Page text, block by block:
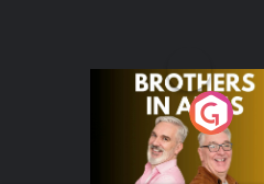
Brothers In Arms
Podcast Series